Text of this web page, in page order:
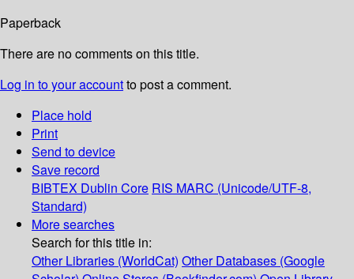
Paperback
There are no comments on this title.
Log in to your accountto post a comment.
Place hold
Print
Send to device
Save record
BIBTEX Dublin Core RIS MARC (Unicode/UTF-8,
Standard)
More searches
Search for this title in:
Other Libraries (WorldCat) Other Databases (Google